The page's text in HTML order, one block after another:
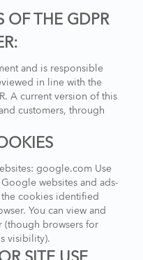
OF THE GDPR
and is responsible
in line with the
A current version of this
customers, through
google.com Use
websites and ads-
cookies identified
You can view and
(though browsers for
visibility).
SITE USE